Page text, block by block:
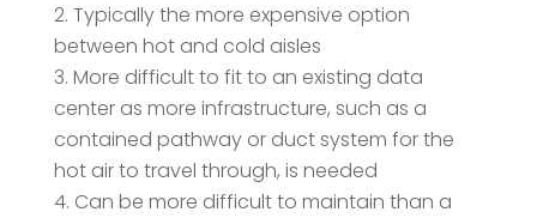
Typically the more expensive option
between hot and cold aisles
More difficult to fit to an existing data
center as more infrastructure, such as a
contained pathway or duct system for the
hot air to travel through, is needed
Can be more difficult to maintain than a